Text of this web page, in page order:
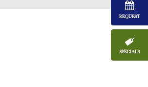
REQUEST
SPECIALS